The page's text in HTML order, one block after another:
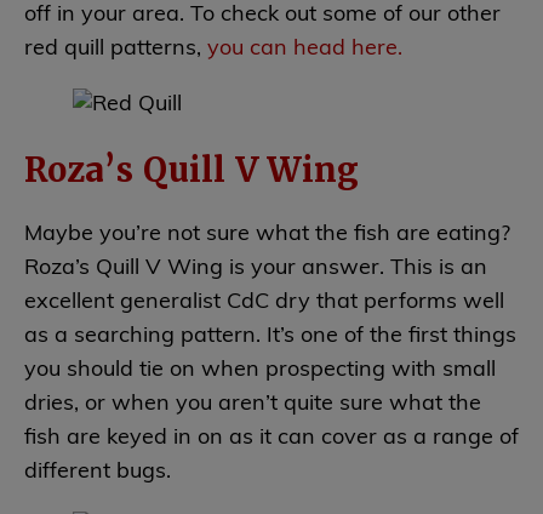
off in your area. To check out some of our other
red quill patterns, you can head here.
Roza’s Quill V Wing
Maybe you’re not sure what the fish are eating?
Roza’s Quill V Wing is your answer. This is an
excellent generalist CdC dry that performs well
as a searching pattern. It’s one of the first things
you should tie on when prospecting with small
dries, or when you aren’t quite sure what the
fish are keyed in on as it can cover as a range of
different bugs.